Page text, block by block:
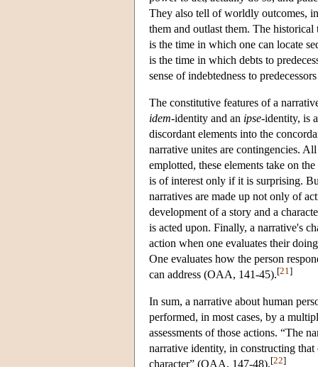
They also tell of worldly outcomes,
them and outlast them. The
is the time in which one can locate
is the time in which debts to
sense of indebtedness to
The constitutive features of a
idem-identity and an ipse-identity, is
discordant elements into the
narrative unites are contingencies.
emplotted, these elements take on
is of interest only if it is surprising.
narratives are made up not only of
development of a story and a
is acted upon. Finally, a narrative's
action when one evaluates their
One evaluates how the person
can address (OAA, 141-45).[21 ]
In sum, a narrative about human
performed, in most cases, by a
assessments of those actions. “The
narrative identity, in constructing
character” (OAA, 147-48).[22]